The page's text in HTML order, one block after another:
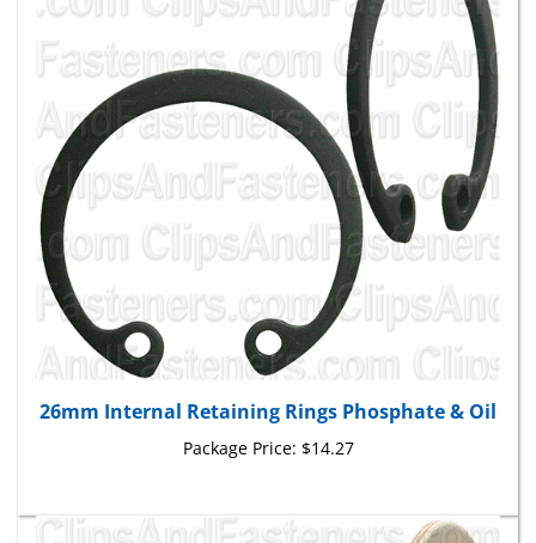
26mm Internal Retaining Rings Phosphate & Oil
Package Price:$14.27